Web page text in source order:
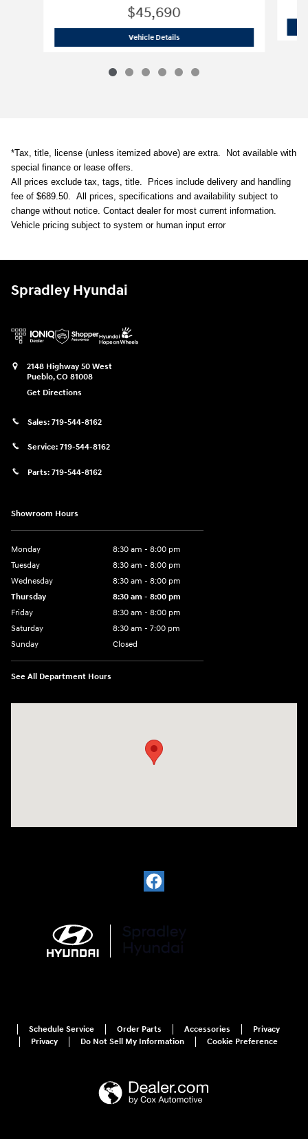
$45,690
Vehicle Details2026 Hyundai Santa Fe Hybrid
*Tax, title, license (unless itemized above) are extra. Not available with
special finance or lease offers.
All prices exclude tax, tags, title. Prices include delivery and handling
fee of $689.50. All prices, specifications and availability subject to
change without notice. Contact dealer for most current information.
Vehicle pricing subject to system or human input error
Spradley Hyundai
2148 Highway 50 West
Pueblo,CO 81008
Get Directions
Sales: 719-544-8162
Service: 719-544-8162
Parts: 719-544-8162
Showroom Hours
Monday
8:30 am - 8:00 pm
Tuesday
8:30 am - 8:00 pm
Wednesday
8:30 am - 8:00 pm
Thursday
8:30 am - 8:00 pm
Friday
8:30 am - 8:00 pm
Saturday
8:30 am - 7:00 pm
Sunday
Closed
See All Department Hours
Schedule Service Order Parts Accessories
Privacy
Privacy
Do Not Sell My Information Cookie Preference